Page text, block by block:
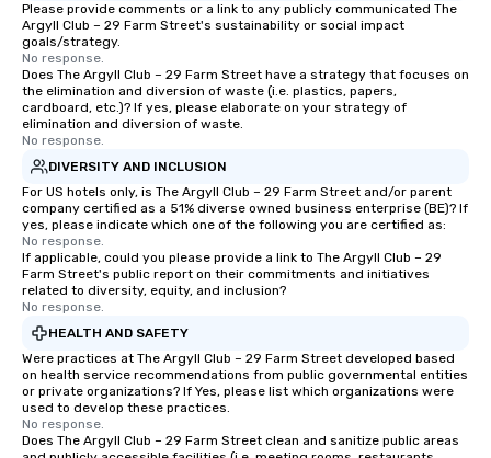
Please provide comments or a link to any publicly communicated The
Argyll Club – 29 Farm Street's sustainability or social impact
goals/strategy.
No response.
Does The Argyll Club – 29 Farm Street have a strategy that focuses on
the elimination and diversion of waste (i.e. plastics, papers,
cardboard, etc.)? If yes, please elaborate on your strategy of
elimination and diversion of waste.
No response.
DIVERSITY AND INCLUSION
For US hotels only, is The Argyll Club – 29 Farm Street and/or parent
company certified as a 51% diverse owned business enterprise (BE)? If
yes, please indicate which one of the following you are certified as:
No response.
If applicable, could you please provide a link to The Argyll Club – 29
Farm Street's public report on their commitments and initiatives
related to diversity, equity, and inclusion?
No response.
HEALTH AND SAFETY
Were practices at The Argyll Club – 29 Farm Street developed based
on health service recommendations from public governmental entities
or private organizations? If Yes, please list which organizations were
used to develop these practices.
No response.
Does The Argyll Club – 29 Farm Street clean and sanitize public areas